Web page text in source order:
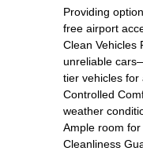
Providing
free airport
Clean Vehicles
unreliable
tier vehicles for
Controlled
weather
Ample room
Cleanliness